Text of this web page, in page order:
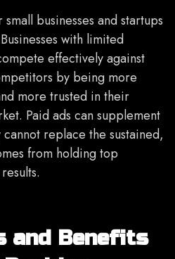
businesses and startups
with limited
effectively against
by being more
more trusted in their
Paid ads can supplement
replace the sustained,
from holding top
and Benefits